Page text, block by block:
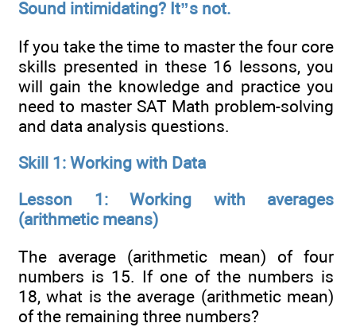
Sound intimidating? It”s not.
If you take the time to master the four core
skills presented in these 16 lessons, you
will gain the knowledge and practice you
need to master SAT Math problem-solving
and data analysis questions.
Skill 1: Working with Data
Lesson 1: Working with averages
(arithmetic means)
The average (arithmetic mean) of four
numbers is 15. If one of the numbers is
18, what is the average (arithmetic mean)
of the remaining three numbers?